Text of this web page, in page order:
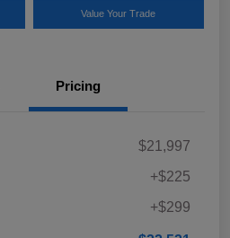
Value Your Trade
Pricing
$21,997
+$225
+$299